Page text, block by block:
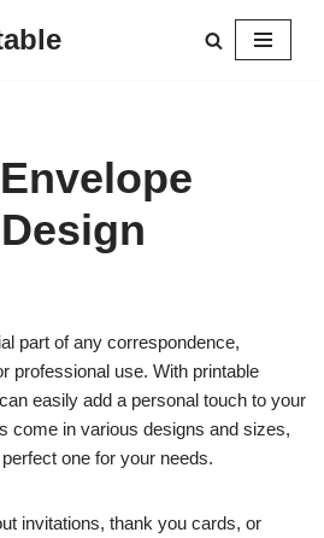
part of any correspondence,
professional use. With printable
easily add a personal touch to your
come in various designs and sizes,
one for your needs.
invitations, thank you cards, or